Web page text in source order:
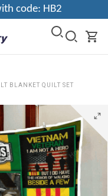
code: HB2
BLANKET QUILT SET